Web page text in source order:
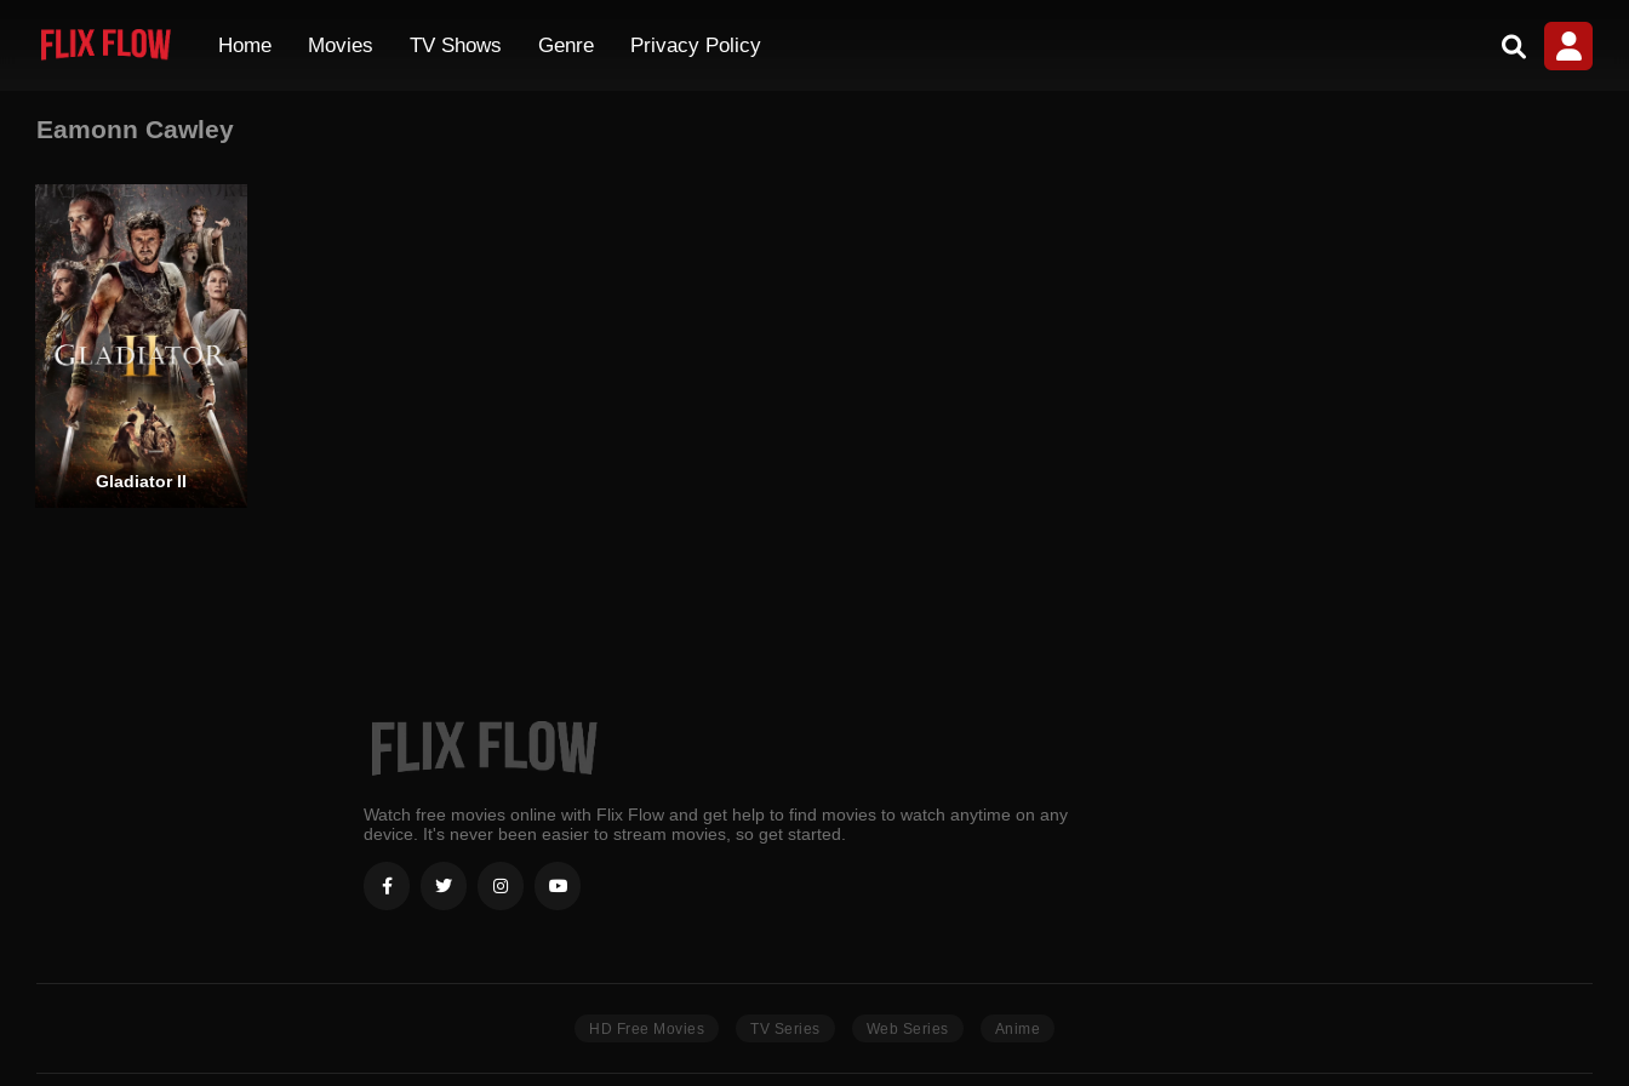
Home Movies TV Shows Genre Privacy Policy
Eamonn Cawley
Gladiator II
Watch free movies online with Flix Flow and get help to find movies to watch anytime on any
device. It's never been easier to stream movies, so get started.
HD Free Movies TV Series Web Series Anime